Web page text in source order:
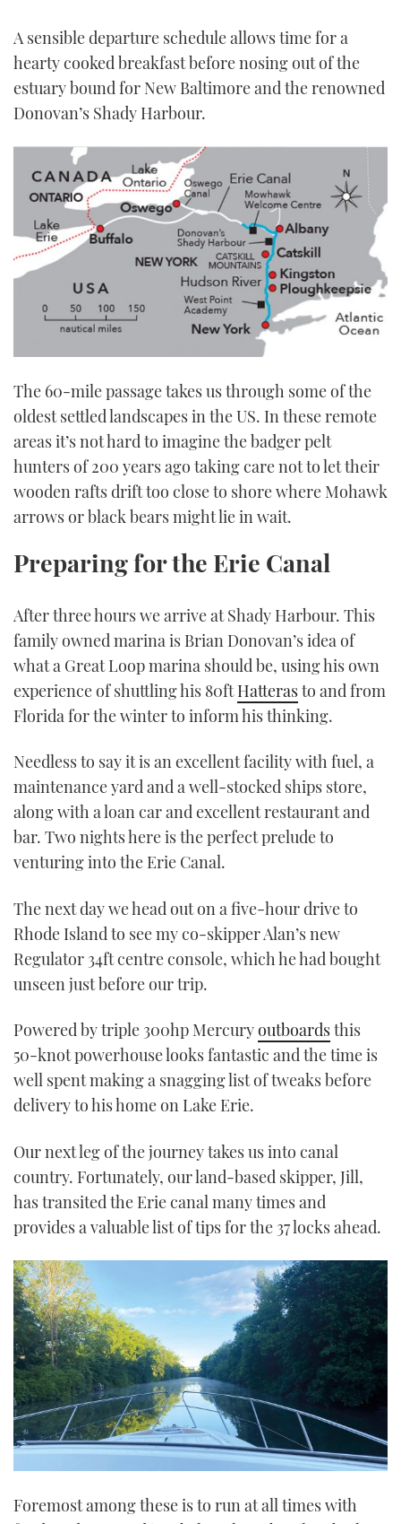
A sensible departure schedule allows time for a
hearty cooked breakfast before nosing out of the
estuary bound for New Baltimore and the renowned
Donovan’s Shady Harbour.
The 60-mile passage takes us through some of the
oldest settled landscapes in the US. In these remote
areas it’s not hard to imagine the badger pelt
hunters of 200 years ago taking care not to let their
wooden rafts drift too close to shore where Mohawk
arrows or black bears might lie in wait.
Preparing for the Erie Canal
After three hours we arrive at Shady Harbour. This
family owned marina is Brian Donovan’s idea of
what a Great Loop marina should be, using his own
experience of shuttling his 80ftHatterasto and from
Florida for the winter to inform his thinking.
Needless to say it is an excellent facility with fuel, a
maintenance yard and a well-stocked ships store,
along with a loan car and excellent restaurant and
bar. Two nights here is the perfect prelude to
venturing into the Erie Canal.
The next day we head out on a five-hour drive to
Rhode Island to see my co-skipper Alan’s new
Regulator 34ft centre console, which he had bought
unseen just before our trip.
Powered by triple 300hp Mercuryoutboardsthis
50-knot powerhouse looks fantastic and the time is
well spent making a snagging list of tweaks before
delivery to his home on Lake Erie.
Our next leg of the journey takes us into canal
country. Fortunately, our land-based skipper, Jill,
has transited the Erie canal many times and
provides a valuable list of tips for the 37 locks ahead.
Foremost among these is to run at all times with